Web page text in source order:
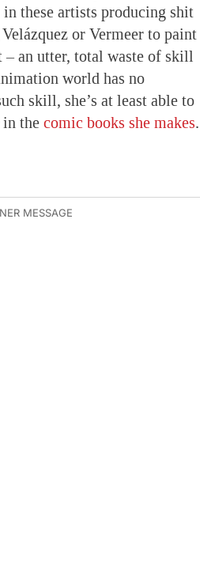
these artists producing shit
or Vermeer to paint
an utter, total waste of skill
world has no
skill, she’s at least able to
the comic books she makes.